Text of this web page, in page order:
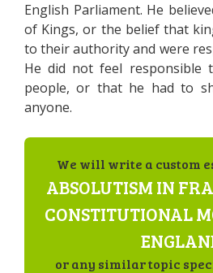
English Parliament. He
of Kings, or the belief that
to their authority and were
He did not feel responsible
people, or that he had to
anyone.
We will write a custom
ABSOLUTISM IN
CONSTITUTIONAL
or any similar topic